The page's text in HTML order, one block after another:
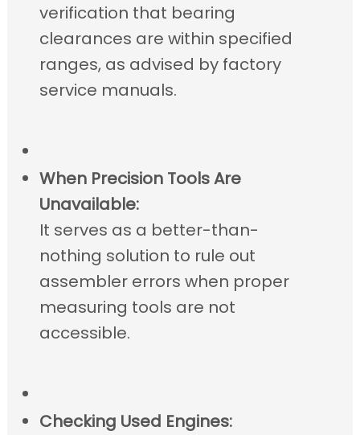
verification that bearing
clearances are within specified
ranges, as advised by factory
service manuals.
When Precision Tools Are
Unavailable:
It serves as a better-than-
nothing solution to rule out
assembler errors when proper
measuring tools are not
accessible.
Checking Used Engines: